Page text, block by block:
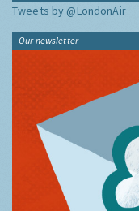
Tweets by @LondonAir
Our newsletter